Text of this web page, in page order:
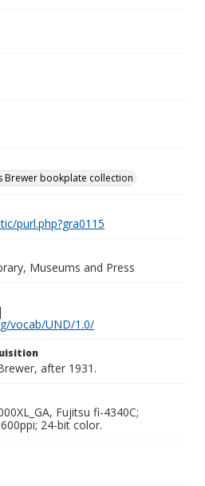
Brewer bookplate collection
purl.php?gra0115
Museums and Press
vocab/UND/1.0/
after 1931.
Fujitsu fi-4340C;
24-bit color.